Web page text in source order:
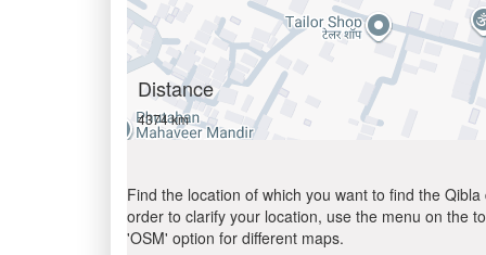
Distance
4374 km
Find the location of which you want to find the
order to clarify your location, use the menu on the
'OSM' option for different maps.